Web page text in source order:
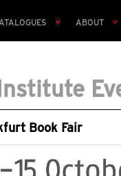
ABOUT
Book Fair